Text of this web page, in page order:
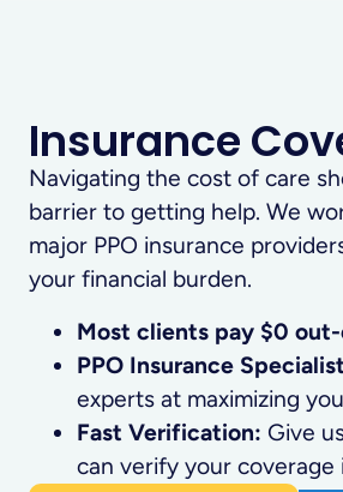
Insurance
Navigating the cost of care
barrier to getting help. We
major PPO insurance
your financial burden.
Most clients pay $0
PPO Insurance
experts at maximizing
Fast Verification: Give
can verify your coverage